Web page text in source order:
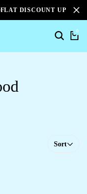
FLAT DISCOUNT UPTO
0
Sort